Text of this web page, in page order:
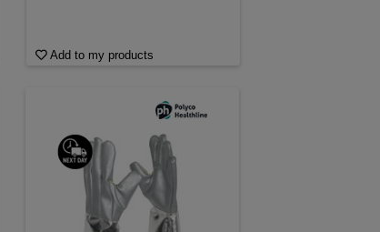
Add to my products